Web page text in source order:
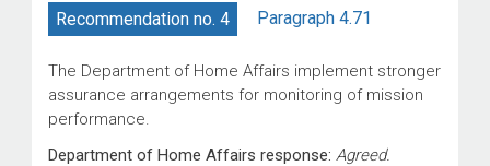
Recommendation no. 4 Paragraph 4.71
The Department of Home Affairs implement stronger
assurance arrangements for monitoring of mission
performance.
Department of Home Affairs response: Agreed.